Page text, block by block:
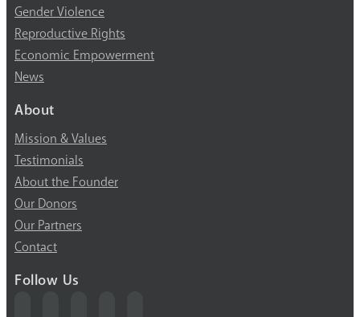
Gender Violence
Reproductive Rights
Economic Empowerment
News
About
Mission & Values
Testimonials
About the Founder
Our Donors
Our Partners
Contact
Follow Us